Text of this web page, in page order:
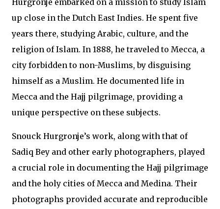
up close in the Dutch East Indies. He spent five
years there, studying Arabic, culture, and the
religion of Islam. In 1888, he traveled to Mecca, a
city forbidden to non-Muslims, by disguising
himself as a Muslim. He documented life in
Mecca and the Hajj pilgrimage, providing a
unique perspective on these subjects.
Snouck Hurgronje’s work, along with that of
Sadiq Bey and other early photographers, played
a crucial role in documenting the Hajj pilgrimage
and the holy cities of Mecca and Medina. Their
photographs provided accurate and reproducible